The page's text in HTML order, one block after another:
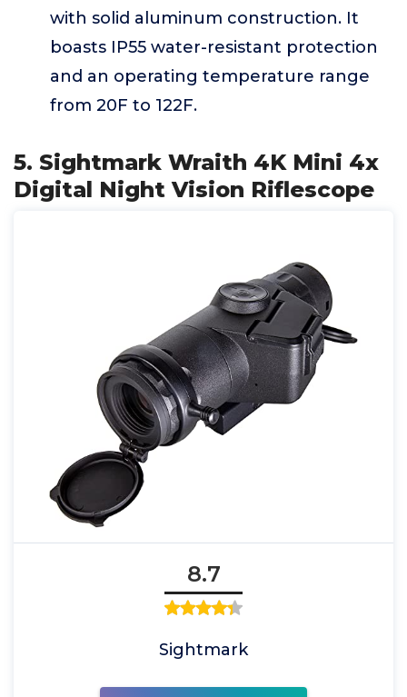
with solid aluminum construction. It
boasts IP55 water-resistant protection
and an operating temperature range
from 20F to 122F.
5. Sightmark Wraith 4K Mini 4x
Digital Night Vision Riflescope
8.7
Sightmark